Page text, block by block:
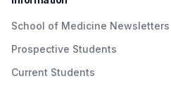
School of Medicine Newsletters
Prospective Students
Current Students